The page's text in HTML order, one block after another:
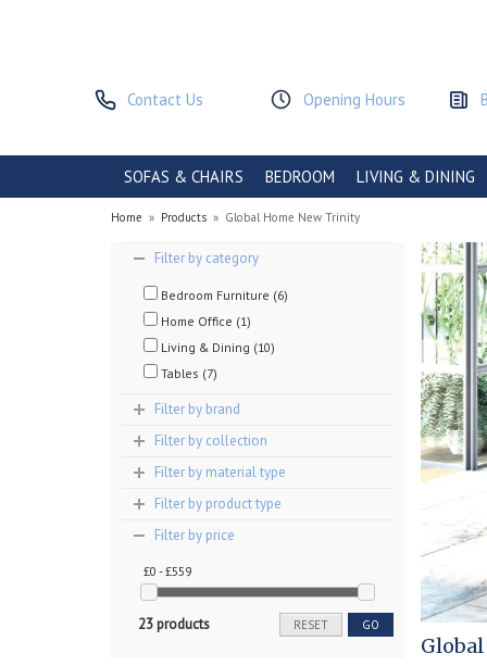
Contact Us Opening Hours
SOFAS & CHAIRS BEDROOM LIVING & DINING
Home » Products » Global Home New Trinity
Filter by category
Bedroom Furniture (6)
Home Office (1)
Living & Dining (10)
Tables (7)
Filter by brand
Filter by collection
Filter by material type
Filter by product type
Filter by price
£0 - £559
23 products GO
RESET